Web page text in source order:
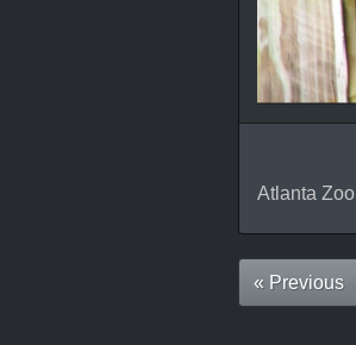
Atlanta Zoo
« Previous